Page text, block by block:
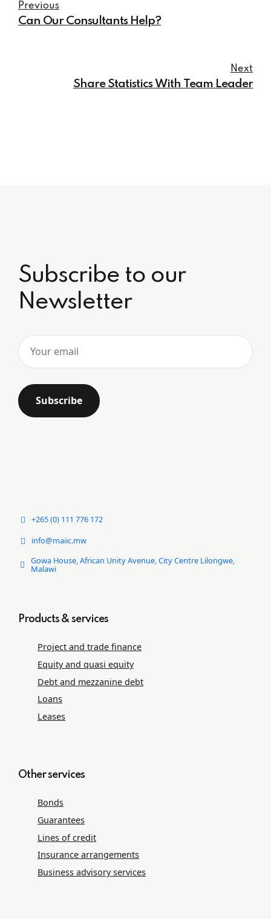
Previous
Can Our Consultants Help?
Next
Share Statistics With Team Leader
Subscribe to our
Newsletter
+265 (0) 111 776 172
info@maiic.mw
Gowa House, African Unity Avenue, City Centre Lilongwe,
Malawi
Products & services
Project and trade ﬁnance
Equity and quasi equity
Debt and mezzanine debt
Loans
Leases
Other services
Bonds
Guarantees
Lines of credit
Insurance arrangements
Business advisory services